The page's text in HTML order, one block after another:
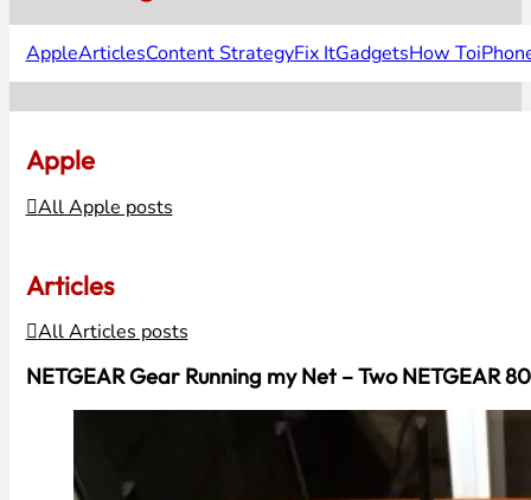
AppleArticlesContent StrategyFix ItGadgetsHow To
Apple
All Apple posts
Articles
All Articles posts
NETGEAR Gear Running my Net – Two NETGEAR